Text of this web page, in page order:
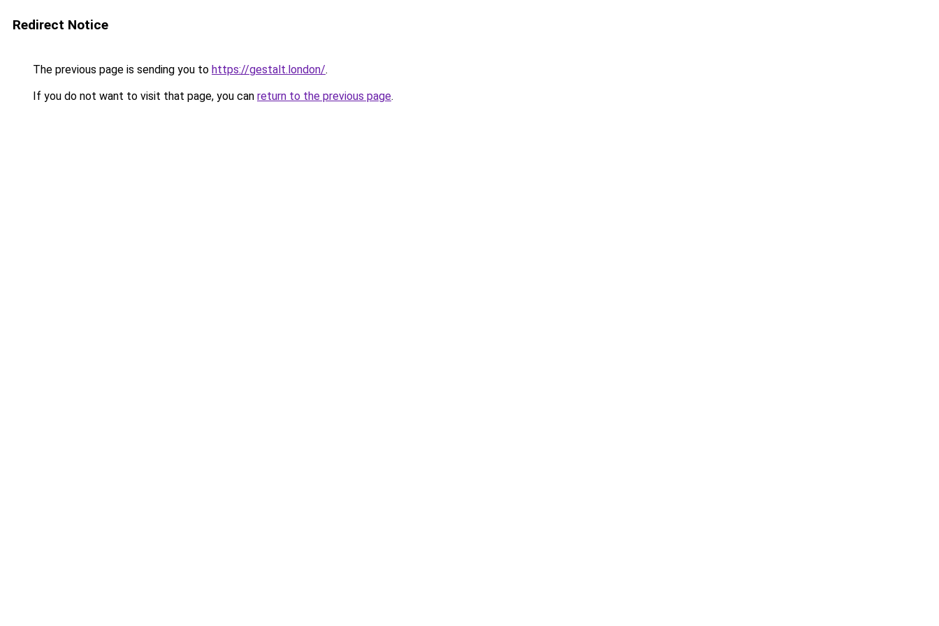
Redirect Notice
The previous page is sending you to https://gestalt.london/.
If you do not want to visit that page, you can return to the previous page.